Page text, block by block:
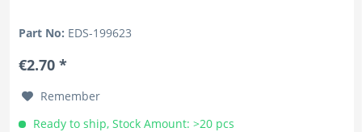
Part No: EDS-199623
€2.70 *
Remember
Ready to ship, Stock Amount: >20 pcs